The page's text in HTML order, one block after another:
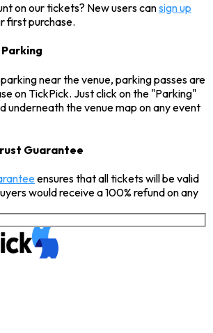
on our tickets? New users cansign up
first purchase.
near the venue, parking passes are
on TickPick. Just click on the "Parking"
underneath the venue map on any event
Guarantee
ensures that all tickets will be valid
would receive a 100% refund on any